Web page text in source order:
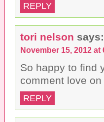
REPLY
tori nelson says:
November 15, 2012 at
So happy to find
comment love
REPLY